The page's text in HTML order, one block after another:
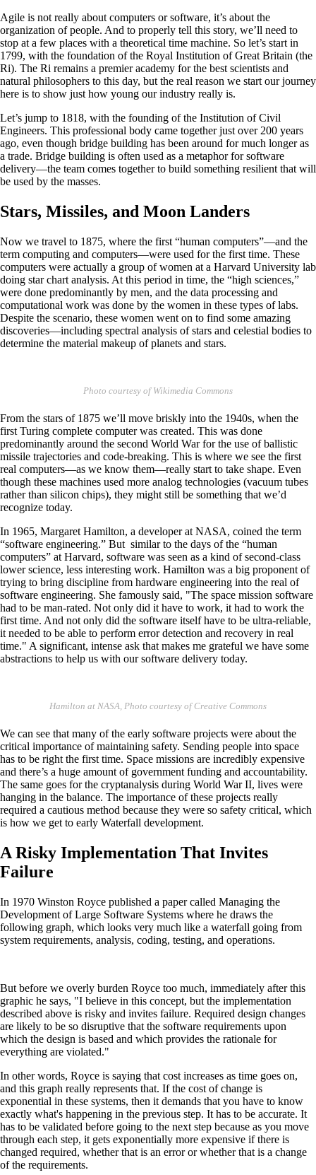
Agile is not really about computers or software, it’s about the
organization of people. And to properly tell this story, we’ll need to
stop at a few places with a theoretical time machine. So let’s start in
1799, with the foundation of the Royal Institution of Great Britain (the
Ri). The Ri remains a premier academy for the best scientists and
natural philosophers to this day, but the real reason we start our journey
here is to show just how young our industry really is.
Let’s jump to 1818, with the founding of the Institution of Civil
Engineers. This professional body came together just over 200 years
ago, even though bridge building has been around for much longer as
a trade. Bridge building is often used as a metaphor for software
delivery—the team comes together to build something resilient that will
be used by the masses.
Stars, Missiles, and Moon Landers
Now we travel to 1875, where the first “human computers”—and the
term computing and computers—were used for the first time. These
computers were actually a group of women at a Harvard University lab
doing star chart analysis. At this period in time, the “high sciences,”
were done predominantly by men, and the data processing and
computational work was done by the women in these types of labs.
Despite the scenario, these women went on to find some amazing
discoveries—including spectral analysis of stars and celestial bodies to
determine the material makeup of planets and stars.
Photo courtesy of Wikimedia Commons
From the stars of 1875 we’ll move briskly into the 1940s, when the
first Turing complete computer was created. This was done
predominantly around the second World War for the use of ballistic
missile trajectories and code-breaking. This is where we see the first
real computers—as we know them—really start to take shape. Even
though these machines used more analog technologies (vacuum tubes
rather than silicon chips), they might still be something that we’d
recognize today.
In 1965, Margaret Hamilton, a developer at NASA, coined the term
“software engineering.” But similar to the days of the “human
computers” at Harvard, software was seen as a kind of second-class
lower science, less interesting work. Hamilton was a big proponent of
trying to bring discipline from hardware engineering into the real of
software engineering. She famously said, "The space mission software
had to be man-rated. Not only did it have to work, it had to work the
first time. And not only did the software itself have to be ultra-reliable,
it needed to be able to perform error detection and recovery in real
time." A significant, intense ask that makes me grateful we have some
abstractions to help us with our software delivery today.
Hamilton at NASA, Photo courtesy of Creative Commons
We can see that many of the early software projects were about the
critical importance of maintaining safety. Sending people into space
has to be right the first time. Space missions are incredibly expensive
and there’s a huge amount of government funding and accountability.
The same goes for the cryptanalysis during World War II, lives were
hanging in the balance. The importance of these projects really
required a cautious method because they were so safety critical, which
is how we get to early Waterfall development.
A Risky Implementation That Invites
Failure
In 1970 Winston Royce published a paper called Managing the
Development of Large Software Systems where he draws the
following graph, which looks very much like a waterfall going from
system requirements, analysis, coding, testing, and operations.
But before we overly burden Royce too much, immediately after this
graphic he says, "I believe in this concept, but the implementation
described above is risky and invites failure. Required design changes
are likely to be so disruptive that the software requirements upon
which the design is based and which provides the rationale for
everything are violated."
In other words, Royce is saying that cost increases as time goes on,
and this graph really represents that. If the cost of change is
exponential in these systems, then it demands that you have to know
exactly what's happening in the previous step. It has to be accurate. It
has to be validated before going to the next step because as you move
through each step, it gets exponentially more expensive if there is
changed required, whether that is an error or whether that is a change
of the requirements.